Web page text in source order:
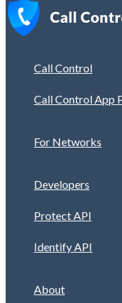
Call Control
Call Control App
For Networks
Developers
Protect API
Identify API
About